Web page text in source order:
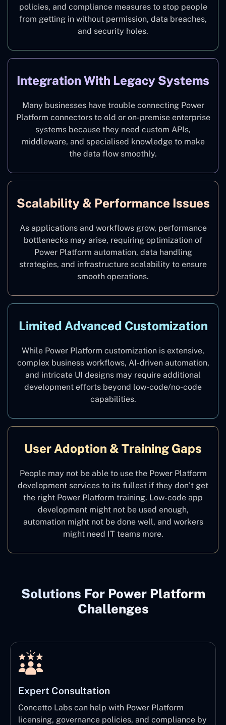
policies, and compliance measures to stop people
from getting in without permission, data breaches,
and security holes.
Integration With Legacy Systems
Many businesses have trouble connecting Power
Platform connectors to old or on-premise enterprise
systems because they need custom APIs,
middleware, and specialised knowledge to make
the data flow smoothly.
Scalability & Performance Issues
As applications and workflows grow, performance
bottlenecks may arise, requiring optimization of
Power Platform automation, data handling
strategies, and infrastructure scalability to ensure
smooth operations.
Limited Advanced Customization
While Power Platform customization is extensive,
complex business workflows, AI-driven automation,
and intricate UI designs may require additional
development efforts beyond low-code/no-code
capabilities.
User Adoption & Training Gaps
People may not be able to use the Power Platform
development services to its fullest if they don’t get
the right Power Platform training. Low-code app
development might not be used enough,
automation might not be done well, and workers
might need IT teams more.
Solutions For Power Platform
Challenges
Expert Consultation
Concetto Labs can help with Power Platform
licensing, governance policies, and compliance by